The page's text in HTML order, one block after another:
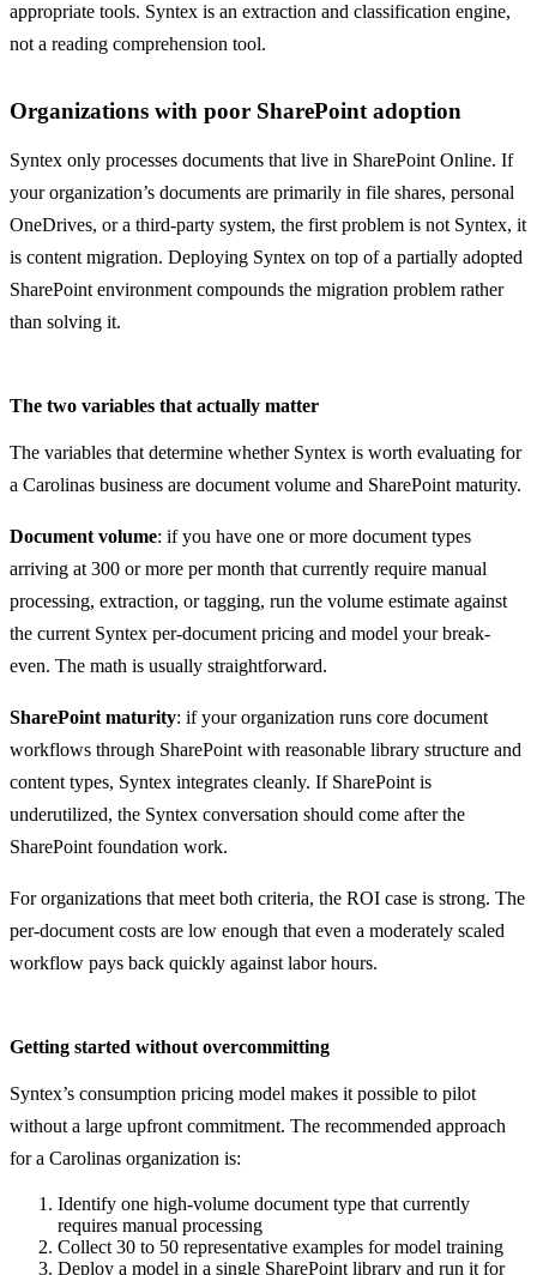
appropriate tools. Syntex is an extraction and classification engine,
not a reading comprehension tool.
Organizations with poor SharePoint adoption
Syntex only processes documents that live in SharePoint Online. If
your organization’s documents are primarily in file shares, personal
OneDrives, or a third-party system, the first problem is not Syntex, it
is content migration. Deploying Syntex on top of a partially adopted
SharePoint environment compounds the migration problem rather
than solving it.
The two variables that actually matter
The variables that determine whether Syntex is worth evaluating for
a Carolinas business are document volume and SharePoint maturity.
Document volume: if you have one or more document types
arriving at 300 or more per month that currently require manual
processing, extraction, or tagging, run the volume estimate against
the current Syntex per-document pricing and model your break-
even. The math is usually straightforward.
SharePoint maturity: if your organization runs core document
workflows through SharePoint with reasonable library structure and
content types, Syntex integrates cleanly. If SharePoint is
underutilized, the Syntex conversation should come after the
SharePoint foundation work.
For organizations that meet both criteria, the ROI case is strong. The
per-document costs are low enough that even a moderately scaled
workflow pays back quickly against labor hours.
Getting started without overcommitting
Syntex’s consumption pricing model makes it possible to pilot
without a large upfront commitment. The recommended approach
for a Carolinas organization is:
Identify one high-volume document type that currently
requires manual processing
Collect 30 to 50 representative examples for model training
Deploy a model in a single SharePoint library and run it for